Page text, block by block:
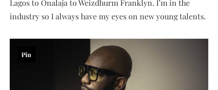
Lagos to Onalaja to Weizdhurm Franklyn. I’m in the
industry so I always have my eyes on new young talents.
Pin